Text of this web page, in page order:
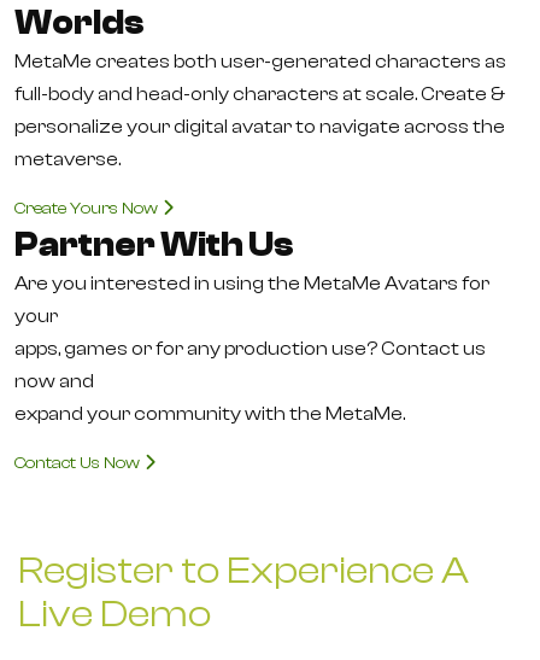
Worlds
MetaMe creates both user-generated characters as
full-body and head-only characters at scale. Create &
personalize your digital avatar to navigate across the
metaverse.
Create Yours Now
Partner With Us
Are you interested in using the MetaMe Avatars for
your
apps, games or for any production use? Contact us
now and
expand your community with the MetaMe.
Contact Us Now
Register to ExperienceA
Live Demo